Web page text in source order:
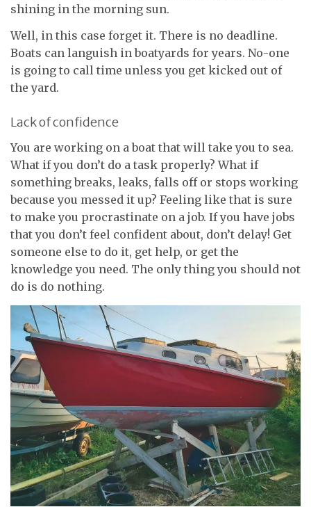
shining in the morning sun.
Well, in this case forget it. There is no deadline.
Boats can languish in boatyards for years. No-one
is going to call time unless you get kicked out of
the yard.
Lack of confidence
You are working on a boat that will take you to sea.
What if you don’t do a task properly? What if
something breaks, leaks, falls off or stops working
because you messed it up? Feeling like that is sure
to make you procrastinate on a job. If you have jobs
that you don’t feel confident about, don’t delay! Get
someone else to do it, get help, or get the
knowledge you need. The only thing you should not
do is do nothing.